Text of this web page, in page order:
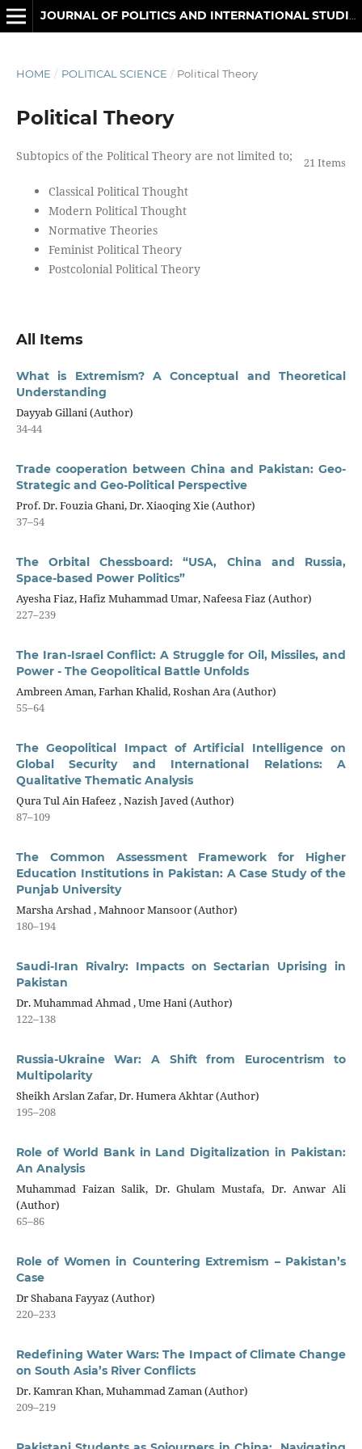
HOME / POLITICAL SCIENCE / Political Theory
Political Theory
21 Items
Subtopics of the Political Theory are not limited to;
Classical Political Thought
Modern Political Thought
Normative Theories
Feminist Political Theory
Postcolonial Political Theory
All Items
What is Extremism? A Conceptual and Theoretical
Understanding
Dayyab Gillani (Author)
34-44
Trade cooperation between China and Pakistan: Geo-
Strategic and Geo-Political Perspective
Prof. Dr. Fouzia Ghani, Dr. Xiaoqing Xie (Author)
37–54
The Orbital Chessboard: “USA, China and Russia,
Space-based Power Politics”
Ayesha Fiaz, Hafiz Muhammad Umar, Nafeesa Fiaz (Author)
227–239
The Iran-Israel Conflict: A Struggle for Oil, Missiles, and
Power - The Geopolitical Battle Unfolds
Ambreen Aman, Farhan Khalid, Roshan Ara (Author)
55–64
The Geopolitical Impact of Artificial Intelligence on
Global Security and International Relations: A
Qualitative Thematic Analysis
Qura Tul Ain Hafeez , Nazish Javed (Author)
87–109
The Common Assessment Framework for Higher
Education Institutions in Pakistan: A Case Study of the
Punjab University
Marsha Arshad , Mahnoor Mansoor (Author)
180–194
Saudi-Iran Rivalry: Impacts on Sectarian Uprising in
Pakistan
Dr. Muhammad Ahmad , Ume Hani (Author)
122–138
Russia-Ukraine War: A Shift from Eurocentrism to
Multipolarity
Sheikh Arslan Zafar, Dr. Humera Akhtar (Author)
195–208
Role of World Bank in Land Digitalization in Pakistan:
An Analysis
Muhammad Faizan Salik, Dr. Ghulam Mustafa, Dr. Anwar Ali
(Author)
65–86
Role of Women in Countering Extremism – Pakistan’s
Case
Dr Shabana Fayyaz (Author)
220–233
Redefining Water Wars: The Impact of Climate Change
on South Asia’s River Conflicts
Dr. Kamran Khan, Muhammad Zaman (Author)
209–219